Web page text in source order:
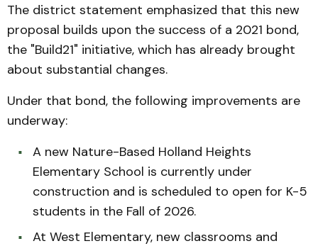
The district statement emphasized that this new
proposal builds upon the success of a 2021 bond,
the "Build21" initiative, which has already brought
about substantial changes.
Under that bond, the following improvements are
underway:
A new Nature-Based Holland Heights
Elementary School is currently under
construction and is scheduled to open for K-5
students in the Fall of 2026.
At West Elementary, new classrooms and